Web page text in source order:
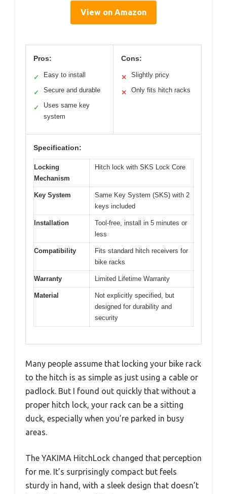
View on Amazon
Pros:
✓ Easy to install
✓ Secure and durable
✓
Uses same key
system
Cons:
✕ Slightly pricy
✕ Only fits hitch racks
Specification:
Locking
Mechanism
Hitch lock with SKS Lock Core
Key System
Same Key System (SKS) with 2
keys included
Installation
Tool-free, install in 5 minutes or
less
Compatibility
Fits standard hitch receivers for
bike racks
Warranty Limited Lifetime Warranty
Material
Not explicitly specified, but
designed for durability and
security
Many people assume that locking your bike rack
to the hitch is as simple as just using a cable or
padlock. But I found out quickly that without a
proper hitch lock, your rack can be a sitting
duck, especially when you’re parked in busy
areas.
The YAKIMA HitchLock changed that perception
for me. It’s surprisingly compact but feels
sturdy in hand, with a sleek design that doesn’t